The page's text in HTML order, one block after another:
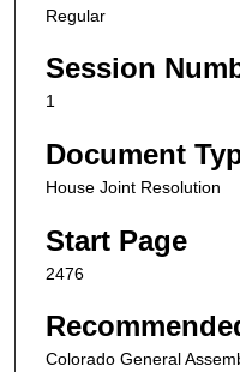
Regular
Session
1
Document
House Joint Resolution
Start Page
2476
Colorado General